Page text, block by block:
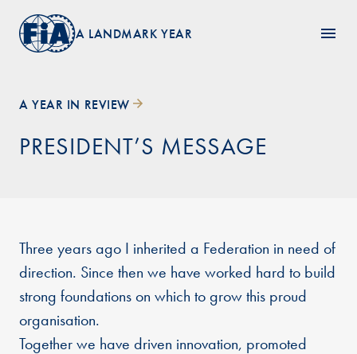
A LANDMARK YEAR
A YEAR IN REVIEW
PRESIDENT’S MESSAGE
Three years ago I inherited a Federation in need of
direction. Since then we have worked hard to build
strong foundations on which to grow this proud
organisation.
Together we have driven innovation, promoted